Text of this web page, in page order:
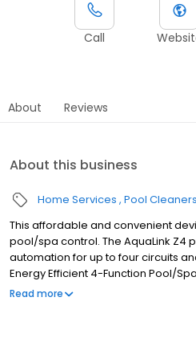
Call
About Reviews
About this business
Home Services Pool Cleaners
This affordable and convenient
pool/spa control. The AquaLink Z4
automation for up to four circuits
Energy Efficient 4-Function Pool/
and intuitive set‐up Compact,
Read more